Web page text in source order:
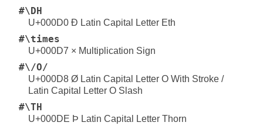
#\DH
U+000D0 Ð Latin Capital Letter Eth
#\times
U+000D7 × Multiplication Sign
#\/O/
U+000D8 Ø Latin Capital Letter O With Stroke /
Latin Capital Letter O Slash
#\TH
U+000DE Þ Latin Capital Letter Thorn